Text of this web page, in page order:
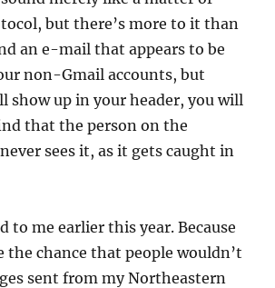
but there’s more to it than
an e-mail that appears to be
non-Gmail accounts, but
show up in your header, you will
that the person on the
sees it, as it gets caught in
to me earlier this year. Because
the chance that people wouldn’t
sent from my Northeastern